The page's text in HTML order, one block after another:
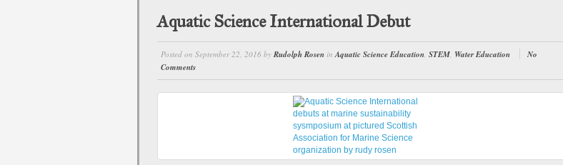
Aquatic Science International Debut
Posted on September 22, 2016 by Rudolph Rosen in Aquatic Science Education STEM, Water Education
No
Comments